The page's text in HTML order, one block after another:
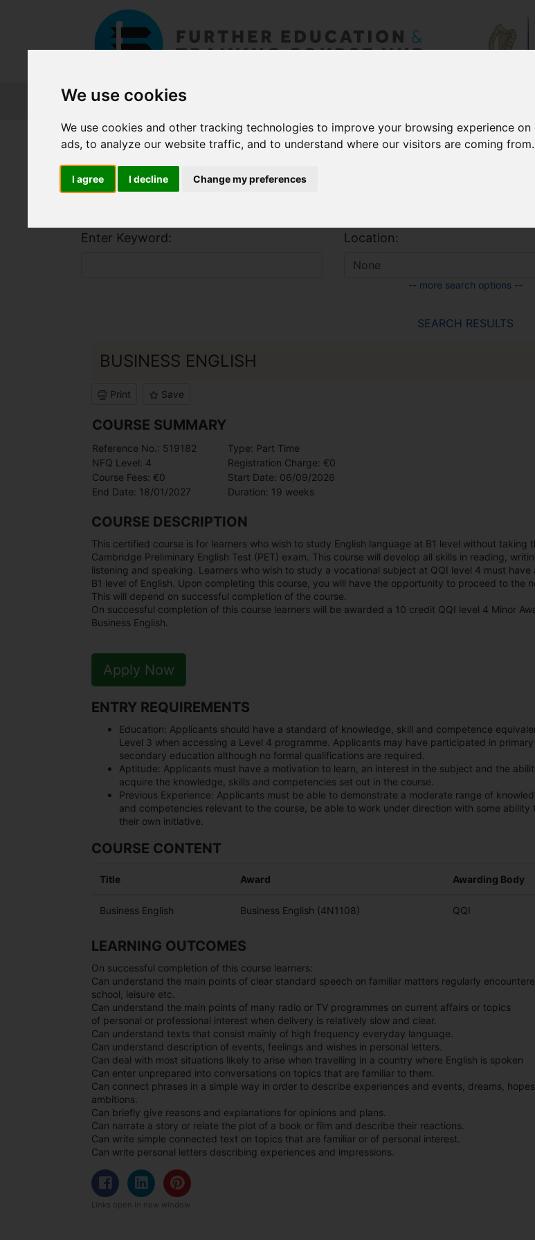
We use cookies
We use cookies and other tracking technologies to improve your browsing experience
ads, to analyze our website traffic, and to understand where our visitors are coming from.
I agree I decline Change my preferences
About FET Course Finder
Home Course Finder
Find a Course
Enter Keyword: Location:
-- more search options --
SEARCH RESULTS
BUSINESS ENGLISH
Print Save
COURSE SUMMARY
Reference No.: 519182
Type: Part Time
NFQ Level: 4
Registration Charge: €0
Course Fees: €0
Start Date: 06/09/2026
End Date: 18/01/2027
Duration: 19 weeks
COURSE DESCRIPTION
This certified course is for learners who wish to study English language at B1 level without taking
Cambridge Preliminary English Test (PET) exam. This course will develop all skills in reading,
listening and speaking. Learners who wish to study a vocational subject at QQI level 4 must have
B1 level of English. Upon completing this course, you will have the opportunity to proceed to the
This will depend on successful completion of the course.
On successful completion of this course learners will be awarded a 10 credit QQI level 4 Minor
Business English.
Apply Now
ENTRY REQUIREMENTS
Education: Applicants should have a standard of knowledge, skill and competence
Level 3 when accessing a Level 4 programme. Applicants may have participated in primary
secondary education although no formal qualifications are required.
Aptitude: Applicants must have a motivation to learn, an interest in the subject and the
acquire the knowledge, skills and competencies set out in the course.
Previous Experience: Applicants must be able to demonstrate a moderate range of
and competencies relevant to the course, be able to work under direction with some ability
their own initiative.
COURSE CONTENT
Title Award Awarding Body
Business English Business English (4N1108) QQI
LEARNING OUTCOMES
On successful completion of this course learners:
Can understand the main points of clear standard speech on familiar matters regularly
school, leisure etc.
Can understand the main points of many radio or TV programmes on current affairs or topics
of personal or professional interest when delivery is relatively slow and clear.
Can understand texts that consist mainly of high frequency everyday language.
Can understand description of events, feelings and wishes in personal letters.
Can deal with most situations likely to arise when travelling in a country where English is spoken
Can enter unprepared into conversations on topics that are familiar to them.
Can connect phrases in a simple way in order to describe experiences and events, dreams,
ambitions.
Can briefly give reasons and explanations for opinions and plans.
Can narrate a story or relate the plot of a book or film and describe their reactions.
Can write simple connected text on topics that are familiar or of personal interest.
Can write personal letters describing experiences and impressions.
Links open in new window